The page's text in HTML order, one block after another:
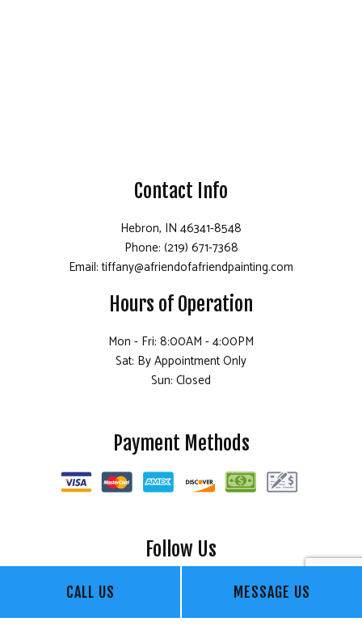
CALL US MESSAGE US
Contact Info
Hebron, IN 46341-8548
Phone: (219) 671-7368
Email: tiffany@afriendofafriendpainting.com
Hours of Operation
Mon - Fri: 8:00AM - 4:00PM
Sat: By Appointment Only
Sun: Closed
Payment Methods
Follow Us